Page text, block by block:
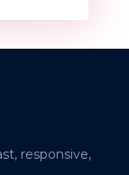
responsive,